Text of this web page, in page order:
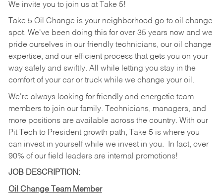
We invite you to join us at Take 5!
Take 5 Oil Change is your neighborhood go-to oil change
spot. We've been doing this for over 35 years now and we
pride ourselves in our friendly technicians, our oil change
expertise, and our efficient process that gets you on your
way safely and swiftly. All while letting you stay in the
comfort of your car or truck while we change your oil.
We're always looking for friendly and energetic team
members to join our family. Technicians, managers, and
more positions are available across the country. With our
Pit Tech to President growth path, Take 5 is where you
can invest in yourself while we invest in you.
In fact, over
90% of our field leaders are internal promotions!
JOB DESCRIPTION:
Oil Change Team Member